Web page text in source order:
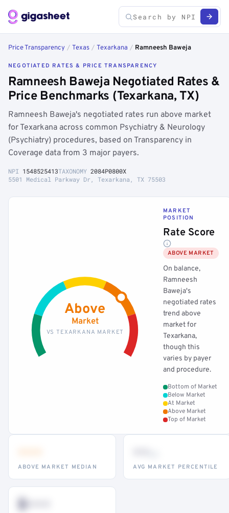
Price Transparency / Texas / Texarkana / Ramneesh Baweja
NEGOTIATED RATES & PRICE TRANSPARENCY
Ramneesh Baweja Negotiated Rates &
Price Benchmarks (Texarkana, TX)
Ramneesh Baweja's negotiated rates run above market
for Texarkana across common Psychiatry & Neurology
(Psychiatry) procedures, based on Transparency in
Coverage data from 3 major payers.
NPI 1548525413TAXONOMY 2084P0800X
5501 Medical Parkway Dr, Texarkana, TX 75503
Above
Market
VS TEXARKANA MARKET
MARKET
POSITION
Rate Score
ABOVE MARKET
On balance,
Ramneesh
Baweja's
negotiated rates
trend above
market for
Texarkana,
though this
varies by payer
and procedure.
Bottom of Market
Below Market
At Market
Above Market
Top of Market
ABOVE MARKET MEDIAN AVG MARKET PERCENTILE
$•••